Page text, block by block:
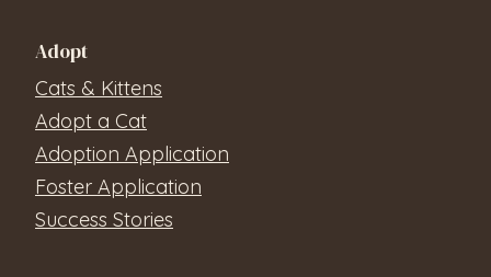
Adopt
Cats & Kittens
Adopt a Cat
Adoption Application
Foster Application
Success Stories